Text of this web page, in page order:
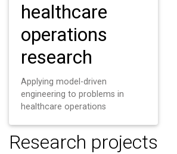
healthcare
operations
research
Applying model-driven
engineering to problems in
healthcare operations
Research projects